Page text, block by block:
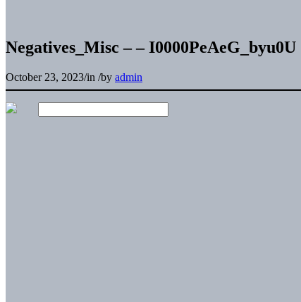
Negatives_Misc – – I0000PeAeG_byu0U
October 23, 2023/in /by admin